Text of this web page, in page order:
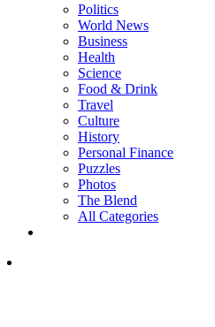
Politics
World News
Business
Health
Science
Food & Drink
Travel
Culture
History
Personal Finance
Puzzles
Photos
The Blend
All Categories